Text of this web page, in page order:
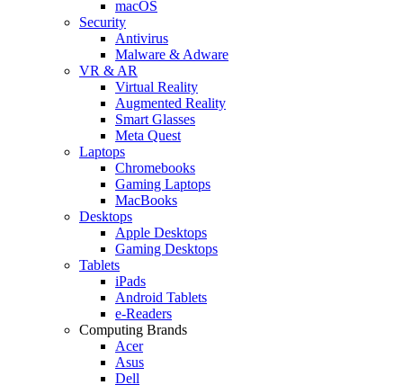
macOS
Security
Antivirus
Malware & Adware
VR & AR
Virtual Reality
Augmented Reality
Smart Glasses
Meta Quest
Laptops
Chromebooks
Gaming Laptops
MacBooks
Desktops
Apple Desktops
Gaming Desktops
Tablets
iPads
Android Tablets
e-Readers
Computing Brands
Acer
Asus
Dell